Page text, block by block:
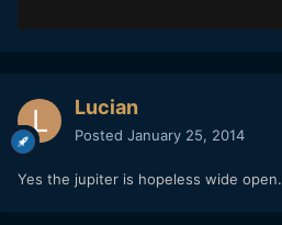
Lucian
Posted January 25, 2014
Yes the jupiter is hopeless wide open.